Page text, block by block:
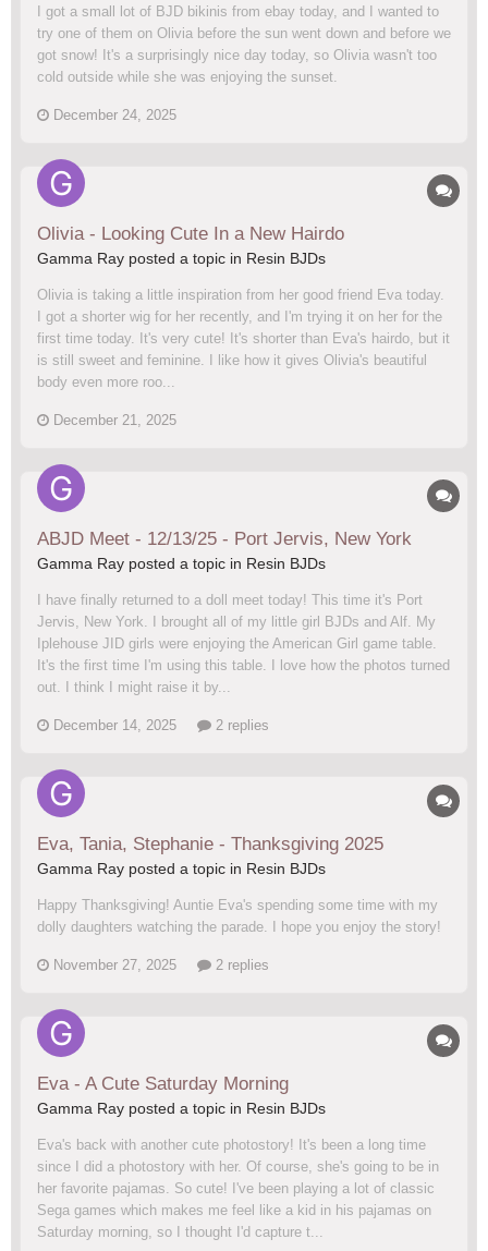
I got a small lot of BJD bikinis from ebay today, and I wanted to
try one of them on Olivia before the sun went down and before we
got snow! It's a surprisingly nice day today, so Olivia wasn't too
cold outside while she was enjoying the sunset.
December 24, 2025
Olivia - Looking Cute In a New Hairdo
Gamma Ray posted a topic in Resin BJDs
Olivia is taking a little inspiration from her good friend Eva today.
I got a shorter wig for her recently, and I'm trying it on her for the
first time today. It's very cute! It's shorter than Eva's hairdo, but it
is still sweet and feminine. I like how it gives Olivia's beautiful
body even more roo...
December 21, 2025
ABJD Meet - 12/13/25 - Port Jervis, New York
Gamma Ray posted a topic in Resin BJDs
I have finally returned to a doll meet today! This time it's Port
Jervis, New York. I brought all of my little girl BJDs and Alf. My
Iplehouse JID girls were enjoying the American Girl game table.
It's the first time I'm using this table. I love how the photos turned
out. I think I might raise it by...
December 14, 2025 2 replies
Eva, Tania, Stephanie - Thanksgiving 2025
Gamma Ray posted a topic in Resin BJDs
Happy Thanksgiving! Auntie Eva's spending some time with my
dolly daughters watching the parade. I hope you enjoy the story!
November 27, 2025 2 replies
Eva - A Cute Saturday Morning
Gamma Ray posted a topic in Resin BJDs
Eva's back with another cute photostory! It's been a long time
since I did a photostory with her. Of course, she's going to be in
her favorite pajamas. So cute! I've been playing a lot of classic
Sega games which makes me feel like a kid in his pajamas on
Saturday morning, so I thought I'd capture t...